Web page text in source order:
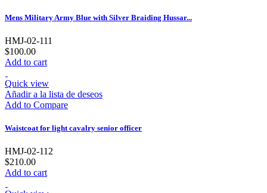
Mens Military Army Blue with Silver Braiding Hussar...
HMJ-02-111
$100.00
Add to cart
Quick view
Añadir a la lista de deseos
Add to Compare
Waistcoat for light cavalry senior officer
HMJ-02-112
$210.00
Add to cart